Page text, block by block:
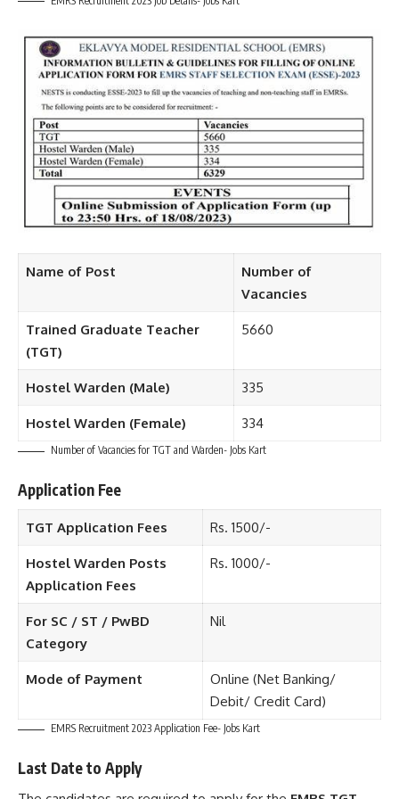
Name of Post
Number of
Vacancies
Trained Graduate Teacher
(TGT)
5660
Hostel Warden (Male) 335
Hostel Warden (Female) 334
Number of Vacancies for TGT and Warden- Jobs Kart
Application Fee
TGT Application Fees Rs. 1500/-
Hostel Warden Posts
Application Fees
Rs. 1000/-
For SC / ST / PwBD
Category
Nil
Mode of Payment
Online (Net Banking/
Debit/ Credit Card)
EMRS Recruitment 2023 Application Fee- Jobs Kart
Last Date to Apply